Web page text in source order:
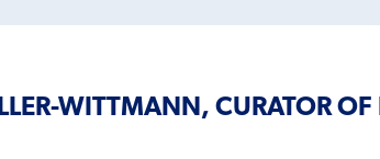
WITTMANN, CURATOR OF